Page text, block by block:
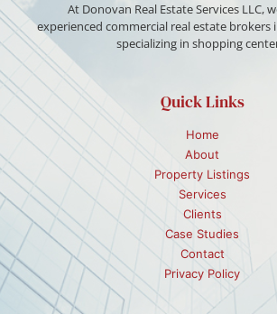
At Donovan Real Estate Services LLC,
experienced commercial real estate brokers
specializing in shopping
Quick Links
Home
About
Property Listings
Services
Clients
Case Studies
Contact
Privacy Policy